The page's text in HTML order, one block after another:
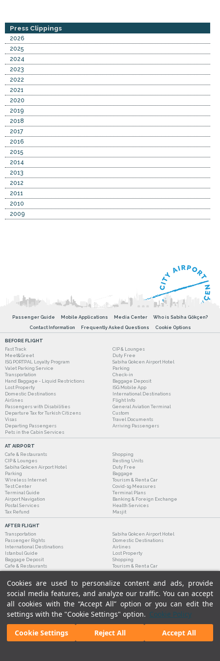
Cookies are used to personalize content and ads, provide
social media features, and analyze our traffic. You can accept
all cookies with the “Accept All” option or you can edit the
settings with the "Cookie Settings" option. Cookie Policy
Cookie Settings
Reject All Accept All
Press Clippings
2026
2025
2024
2023
2022
2021
2020
2019
2018
2017
2016
2015
2014
2013
2012
2011
2010
2009
Passenger Guide Mobile Applications Media Center
Who is Sabiha Gökçen?
Contact Information
Frequently Asked Questions Cookie Options
BEFORE FLIGHT
Fast Track
CIP & Lounges
Meet&Greet
Duty Free
ISG PORTPAL Loyalty Program
Sabiha Gokcen Airport Hotel
Valet Parking Service
Parking
Transportation
Check-in
Hand Baggage - Liquid Restrictions
Baggage Deposit
Lost Property
ISG Mobile App
Domestic Destinations
International Destinations
Airlines
Flight Info
Passengers with Disabilities
General Aviation Terminal
Departure Tax for Turkish Citizens
Custom
Visas
Travel Documents
Departing Passengers
Arriving Passengers
Pets in the Cabin Services
AT AIRPORT
Cafe & Restaurants
Shopping
CIP & Lounges
Resting Units
Sabiha Gokcen Airport Hotel
Duty Free
Parking
Baggage
Wireless Internet
Tourism & Rent a Car
Test Center
Covid-19 Measures
Terminal Guide
Terminal Plans
Airport Navigation
Banking & Foreign Exchange
Postal Services
Health Services
Tax Refund
Masjit
AFTER FLIGHT
Transportation
Sabiha Gokcen Airport Hotel
Passenger Rights
Domestic Destinations
International Destinations
Airlines
Istanbul Guide
Lost Property
Baggage Deposit
Shopping
Cafe & Restaurants
Tourism & Rent a Car
Legal Notices Our Cookie Policy | Our Privacy Commitment
|